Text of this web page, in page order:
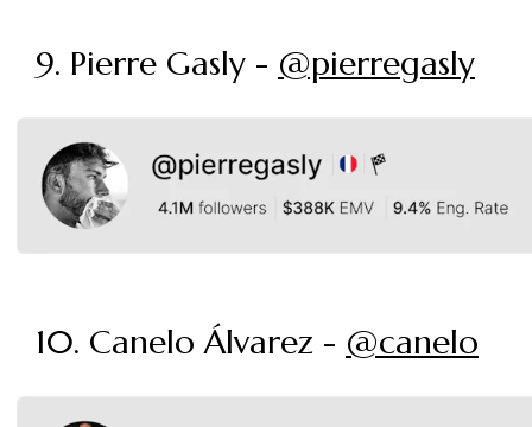
9. Pierre Gasly - @pierregasly
10. Canelo Álvarez - @canelo